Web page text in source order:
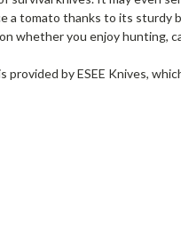
a tomato thanks to its
whether you enjoy
by ESEE Knives,